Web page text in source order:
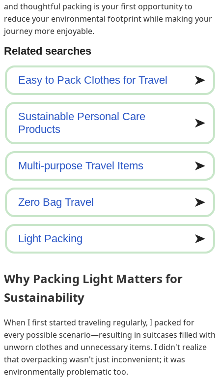
and thoughtful packing is your first opportunity to
reduce your environmental footprint while making your
journey more enjoyable.
Why Packing Light Matters for
Sustainability
When I first started traveling regularly, I packed for
every possible scenario—resulting in suitcases filled with
unworn clothes and unnecessary items. I didn't realize
that overpacking wasn't just inconvenient; it was
environmentally problematic too.